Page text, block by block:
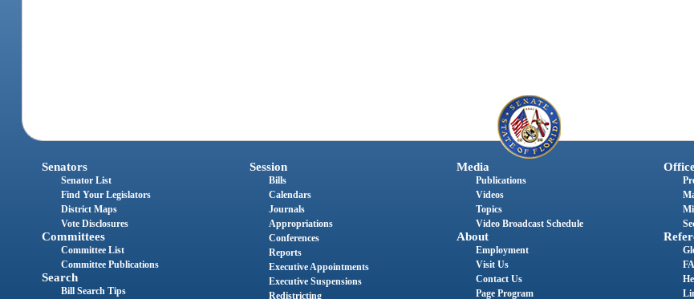
Senators
Senator List
Find Your Legislators
District Maps
Vote Disclosures
Committees
Committee List
Committee Publications
Search
Bill Search Tips
Session
Bills
Calendars
Journals
Appropriations
Conferences
Reports
Executive Appointments
Executive Suspensions
Redistricting
Media
Publications
Videos
Topics
Video Broadcast Schedule
About
Employment
Visit Us
Contact Us
Page Program